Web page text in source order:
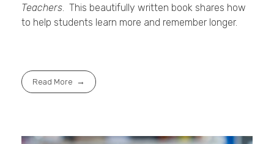
Teachers. This beautifully written book shares how
to help students learn more and remember longer.
Read More